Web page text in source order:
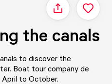
Share
the canals
to discover the
Boat tour company de
to October.